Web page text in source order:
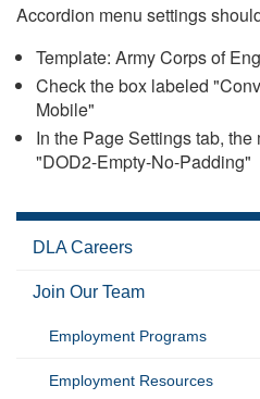
Accordion menu settings
Template: Army Corps of
Check the box labeled
Mobile"
In the Page Settings tab,
"DOD2-Empty-No-Padding"
DLA Careers
Join Our Team
Employment Programs
Employment Resources